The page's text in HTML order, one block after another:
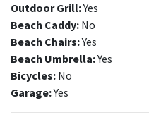
Outdoor Grill:Yes
Beach Caddy: No
Beach Chairs:Yes
Beach Umbrella:Yes
Bicycles: No
Garage:Yes